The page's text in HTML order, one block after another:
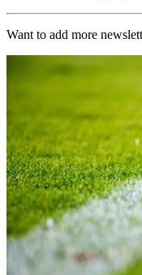
Want to add more